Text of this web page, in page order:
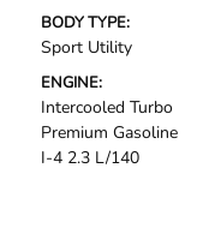
BODY TYPE:
Sport Utility
ENGINE:
Intercooled Turbo
Premium Gasoline
I-4 2.3 L/140